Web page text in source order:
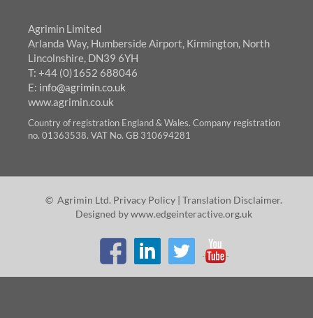
Agrimin Limited
Arlanda Way, Humberside Airport, Kirmington, North
Lincolnshire, DN39 6YH
T: +44 (0)1652 688046
E: info@agrimin.co.uk
www.agrimin.co.uk
Country of registration England & Wales. Company registration
no. 01363538. VAT No. GB 310694281
© Agrimin Ltd. Privacy Policy| Translation Disclaimer.
Designed bywww.edgeinteractive.org.uk